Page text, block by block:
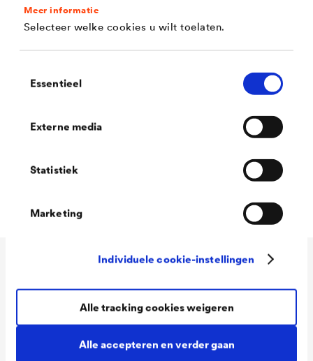
Meer informatie
Selecteer welke cookies u wilt toelaten.
Essentieel
Externe media
Statistiek
Marketing
Individuele cookie-instellingen
Alle accepteren en verder gaan
Alle tracking cookies weigeren
recognition in various industries. For detailed
information on the specifications, we
recommend you take a look at our search
function:
Filter
Wood varnish
Agriculture